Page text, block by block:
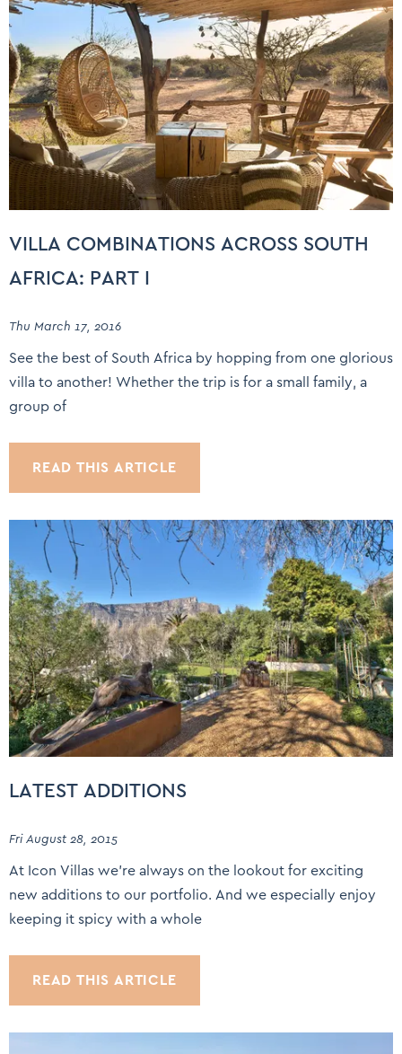
VILLA COMBINATIONS ACROSS SOUTH
AFRICA: PART I
Thu March 17, 2016
See the best of South Africa by hopping from one glorious
villa to another! Whether the trip is for a small family, a
group of
READ THIS ARTICLE
LATEST ADDITIONS
Fri August 28, 2015
At Icon Villas we’re always on the lookout for exciting
new additions to our portfolio. And we especially enjoy
keeping it spicy with a whole
READ THIS ARTICLE